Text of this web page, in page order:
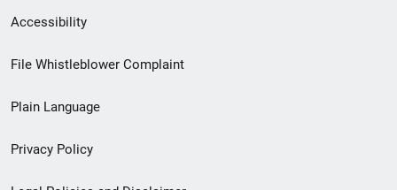
Secondary
Footer
menu
Accessibility
File Whistleblower Complaint
Plain Language
Privacy Policy